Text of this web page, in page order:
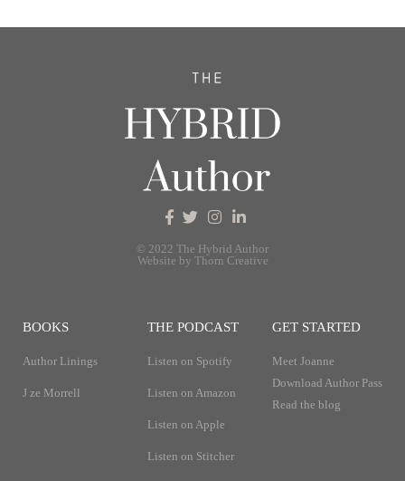
© 2022 The Hybrid Author
Website by Thorn Creative
BOOKS
Author Linings
J ze Morrell
THE PODCAST
Listen on Spotify
Listen on Amazon
Listen on Apple
Listen on Stitcher
GET STARTED
Meet Joanne
Download Author Pass
Read the blog